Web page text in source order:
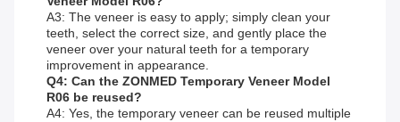
A3: The veneer is easy to apply; simply clean your
teeth, select the correct size, and gently place the
veneer over your natural teeth for a temporary
improvement in appearance.
Q4: Can the ZONMED Temporary Veneer Model
R06 be reused?
A4: Yes, the temporary veneer can be reused multiple